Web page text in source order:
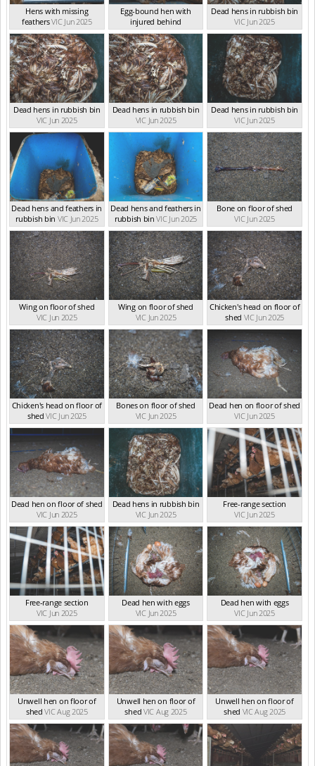
Hens with missing
feathersVIC Jun 2025
Egg-bound hen with
injured behind
VIC Jun 2025
Dead hens in rubbish bin
VIC Jun 2025
Dead hens in rubbish bin
VIC Jun 2025
Dead hens in rubbish bin
VIC Jun 2025
Dead hens in rubbish bin
VIC Jun 2025
Dead hens and feathers in
rubbish bin VIC Jun 2025
Dead hens and feathers in
rubbish bin VIC Jun 2025
Bone on floor of shed
VIC Jun 2025
Wing on floor of shed
VIC Jun 2025
Wing on floor of shed
VIC Jun 2025
Chicken's head on floor of
shed VIC Jun 2025
Chicken's head on floor of
shed VIC Jun 2025
Bones on floor of shed
VIC Jun 2025
Dead hen on floor of shed
VIC Jun 2025
Dead hen on floor of shed
VIC Jun 2025
Dead hens in rubbish bin
VIC Jun 2025
Free-range section
VIC Jun 2025
Free-range section
VIC Jun 2025
Dead hen with eggs
VIC Jun 2025
Dead hen with eggs
VIC Jun 2025
Unwell hen on floor of
shed VIC Aug 2025
Unwell hen on floor of
shed VIC Aug 2025
Unwell hen on floor of
shed VIC Aug 2025